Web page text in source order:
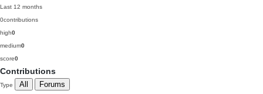
Last 12 months
0contributions
high0
medium0
score0
Contributions
Type All Forums